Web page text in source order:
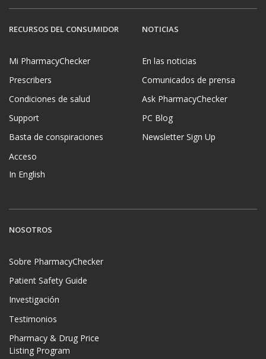
RECURSOS DEL CONSUMIDOR
Mi PharmacyChecker
Prescribers
Condiciones de salud
Support
Basta de conspiraciones
Acceso
In English
NOTICIAS
En las noticias
Comunicados de prensa
Ask PharmacyChecker
PC Blog
Newsletter Sign Up
NOSOTROS
Sobre PharmacyChecker
Patient Safety Guide
Investigación
Testimonios
Pharmacy & Drug Price
Listing Program